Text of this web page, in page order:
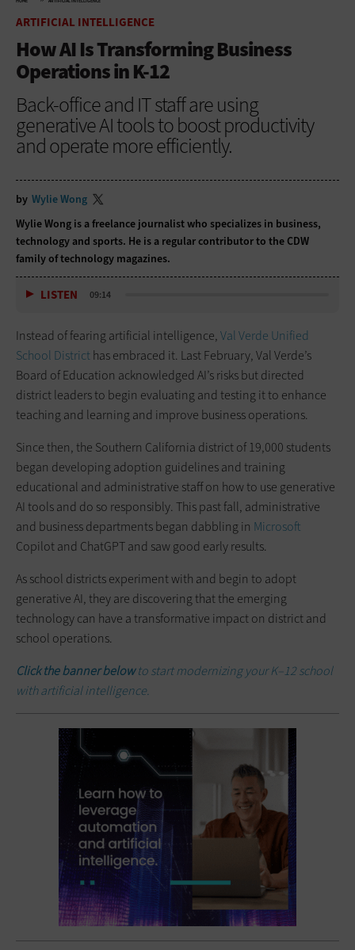
ARTIFICIAL INTELLIGENCE
How AI Is Transforming Business
Operations in K-12
Back-office and IT staff are using
generative AI tools to boost productivity
and operate more efficiently.
by Wylie Wong
Wylie Wong is a freelance journalist who specializes in business,
technology and sports. He is a regular contributor to the CDW
family of technology magazines.
LISTEN 09:14
Instead of fearing artificial intelligence,Val Verde Unified
School Districthas embraced it. Last February, Val Verde’s
Board of Education acknowledged AI’s risks but directed
district leaders to begin evaluating and testing it to enhance
teaching and learning and improve business operations.
Since then, the Southern California district of 19,000 students
began developing adoption guidelines and training
educational and administrative staff on how to use generative
AI tools and do so responsibly. This past fall, administrative
and business departments began dabbling in Microsoft
Copilot and ChatGPT and saw good early results.
As school districts experiment with and begin to adopt
generative AI, they are discovering that the emerging
technology can have a transformative impact on district and
school operations.
Click the banner belowto start modernizing your K–12 school
with artificial intelligence.